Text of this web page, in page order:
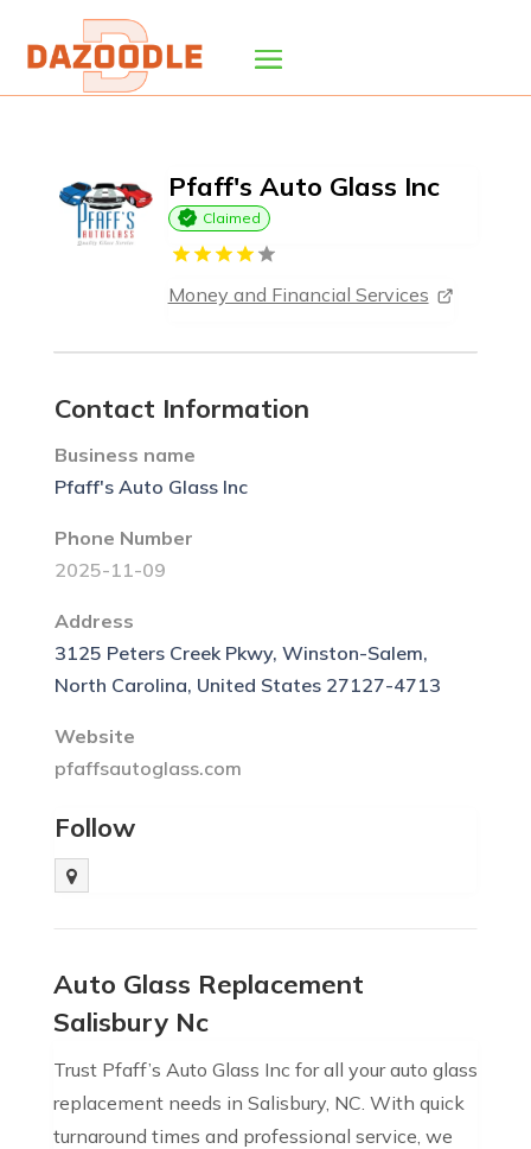
Pfaff's Auto Glass Inc
Claimed
Money and Financial Services
Contact Information
Business name
Pfaff's Auto Glass Inc
Phone Number
2025-11-09
Address
3125 Peters Creek Pkwy, Winston-Salem,
North Carolina, United States 27127-4713
Website
pfaffsautoglass.com
Follow
Auto Glass Replacement
Salisbury Nc
Trust Pfaff’s Auto Glass Inc for all your auto glass
replacement needs in Salisbury, NC. With quick
turnaround times and professional service, we